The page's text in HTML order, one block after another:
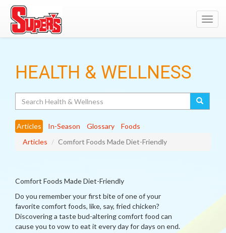
HEALTH & WELLNESS
Articles In-Season Glossary
Foods
Articles
Comfort Foods Made Diet-Friendly
Comfort Foods Made Diet-Friendly
Do you remember your first bite of one of your
favorite comfort foods, like, say, fried chicken?
Discovering a taste bud-altering comfort food can
cause you to vow to eat it every day for days on end.